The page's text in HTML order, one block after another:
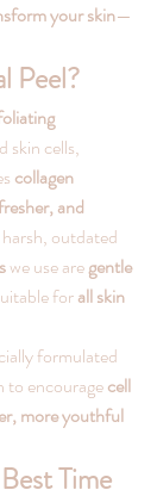
your skin—
Peel?
skin cells,
collagen
and
outdated
we use are gentle
for all skin
formulated
to encourage cell
more youthful
Time